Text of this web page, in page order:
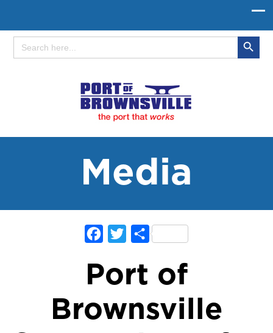
Search
Search Button
Media
Facebook
TwitterShare
Port of
Brownsville